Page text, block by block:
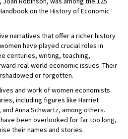
on the History of Economic
narratives that offer a richer history
have played crucial roles in
centuries, writing, teaching,
real-world economic issues. Their
or forgotten.
and work of women economists
including figures like Harriet
Anna Schwartz, among others.
been overlooked for far too long,
their names and stories.